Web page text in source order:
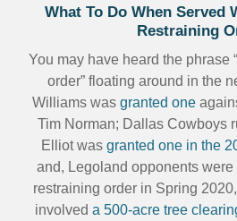
What To Do When Served
Restraining
You may have heard the phrase
order” floating around in the
Williams was granted one
Tim Norman; Dallas Cowboys
Elliot was granted one in the
and, Legoland opponents
restraining order in Spring
involved a 500-acre tree